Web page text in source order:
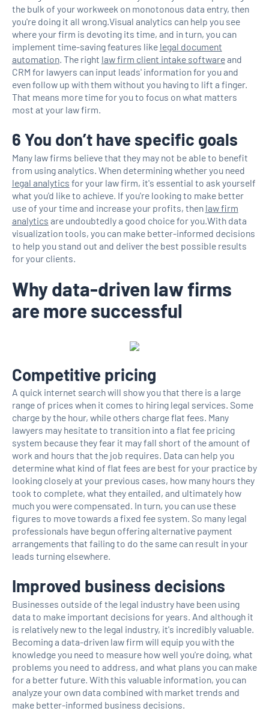
the bulk of your workweek on monotonous data entry, then
you're doing it all wrong.Visual analytics can help you see
where your firm is devoting its time, and in turn, you can
implement time-saving features like legal document
automation. The right law firm client intake softwareand
CRM for lawyers can input leads' information for you and
even follow up with them without you having to lift a finger.
That means more time for you to focus on what matters
most at your law firm.
6 You don’t have specific goals
Many law firms believe that they may not be able to benefit
from using analytics. When determining whether you need
legal analytics for your law firm, it's essential to ask yourself
what you'd like to achieve. If you're looking to make better
use of your time and increase your profits, then law firm
analytics are undoubtedly a good choice for you.With data
visualization tools, you can make better-informed decisions
to help you stand out and deliver the best possible results
for your clients.
Why data-driven law firms
are more successful
Competitive pricing
A quick internet search will show you that there is a large
range of prices when it comes to hiring legal services. Some
charge by the hour, while others charge flat fees. Many
lawyers may hesitate to transition into a flat fee pricing
system because they fear it may fall short of the amount of
work and hours that the job requires. Data can help you
determine what kind of flat fees are best for your practice by
looking closely at your previous cases, how many hours they
took to complete, what they entailed, and ultimately how
much you were compensated. In turn, you can use these
figures to move towards a fixed fee system. So many legal
professionals have begun offering alternative payment
arrangements that failing to do the same can result in your
leads turning elsewhere.
Improved business decisions
Businesses outside of the legal industry have been using
data to make important decisions for years. And although it
is relatively new to the legal industry, it's incredibly valuable.
Becoming a data-driven law firm will equip you with the
knowledge you need to measure how well you're doing, what
problems you need to address, and what plans you can make
for a better future. With this valuable information, you can
analyze your own data combined with market trends and
make better-informed business decisions.